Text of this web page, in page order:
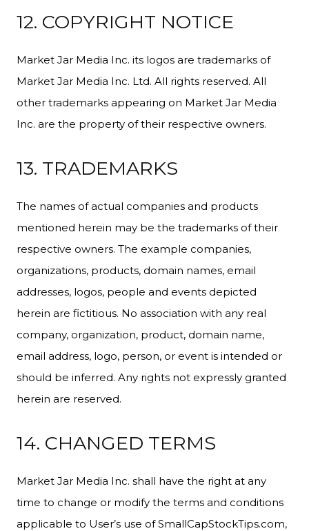
12. COPYRIGHT NOTICE
Market Jar Media Inc. its logos are trademarks of
Market Jar Media Inc. Ltd. All rights reserved. All
other trademarks appearing on Market Jar Media
Inc. are the property of their respective owners.
13. TRADEMARKS
The names of actual companies and products
mentioned herein may be the trademarks of their
respective owners. The example companies,
organizations, products, domain names, email
addresses, logos, people and events depicted
herein are fictitious. No association with any real
company, organization, product, domain name,
email address, logo, person, or event is intended or
should be inferred. Any rights not expressly granted
herein are reserved.
14. CHANGED TERMS
Market Jar Media Inc. shall have the right at any
time to change or modify the terms and conditions
applicable to User’s use of SmallCapStockTips.com,